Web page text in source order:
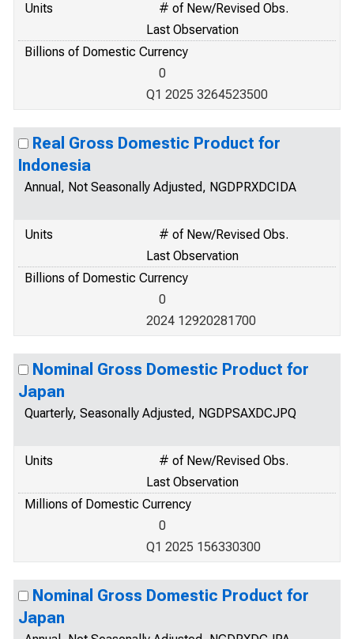
Units
# of New/Revised Obs.
Last Observation
Billions of Domestic Currency
0
Q1 2025 3264523500
Real Gross Domestic Product for
Indonesia
Annual, Not Seasonally Adjusted, NGDPRXDCIDA
Units
# of New/Revised Obs.
Last Observation
Billions of Domestic Currency
0
2024 12920281700
Nominal Gross Domestic Product for
Japan
Quarterly, Seasonally Adjusted, NGDPSAXDCJPQ
Units
# of New/Revised Obs.
Last Observation
Millions of Domestic Currency
0
Q1 2025 156330300
Nominal Gross Domestic Product for
Japan